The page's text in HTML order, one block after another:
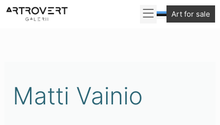
Skip
Art for sale
Matti Vainio